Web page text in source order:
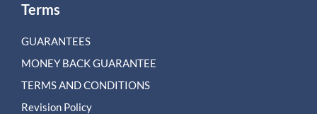
Terms
GUARANTEES
MONEY BACK GUARANTEE
TERMS AND CONDITIONS
Revision Policy